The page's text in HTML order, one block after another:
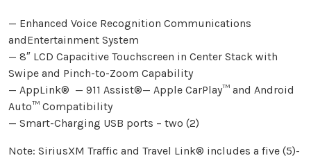
— Enhanced Voice Recognition Communications
andEntertainment System
— 8″ LCD Capacitive Touchscreen in Center Stack with
Swipe and Pinch-to-Zoom Capability
— AppLink® — 911 Assist®— Apple CarPlay™ and Android
Auto™ Compatibility
— Smart-Charging USB ports – two (2)
Note: SiriusXM Traffic and Travel Link® includes a five (5)-